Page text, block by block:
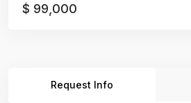
$ 99,000
Request Info